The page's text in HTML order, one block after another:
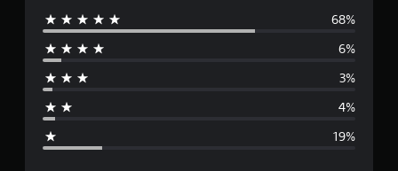
e
g
68%
6%
3%
4%
19%